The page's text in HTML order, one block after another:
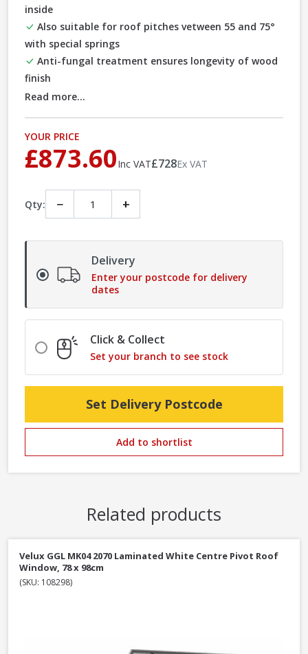
inside
Also suitable for roof pitches vetween 55 and 75°
with special springs
Anti-fungal treatment ensures longevity of wood
finish
Read more...
YOUR PRICE
£873.60Inc VAT£728Ex VAT
Qty: − +
Delivery
Enter your postcode for delivery
dates
Click & Collect
Set your branch to see stock
Set Delivery Postcode
Add to shortlist
Related products
Velux GGL MK04 2070 Laminated White Centre Pivot Roof
Window, 78 x 98cm
(SKU: 108298)